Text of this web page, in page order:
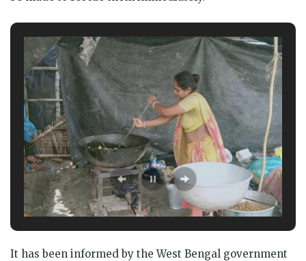
It has been informed by the West Bengal government